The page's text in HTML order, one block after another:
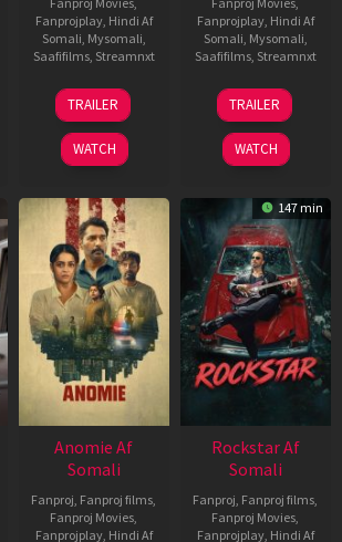
Fanprojplay, Hindi Af
Somali Mysomali
Saafifilms, Streamnxt
26
Jun
2026
TRAILER
WATCH
Fanprojplay, Hindi Af
Somali Mysomali
Saafifilms, Streamnxt
11
Feb
2026
TRAILER
WATCH
Anomie Af
Somali
Fanproj Fanproj films
Fanproj Movies
Fanprojplay, Hindi Af
147 min
Rockstar Af
Somali
Fanproj Fanproj films
Fanproj Movies
Fanprojplay, Hindi Af